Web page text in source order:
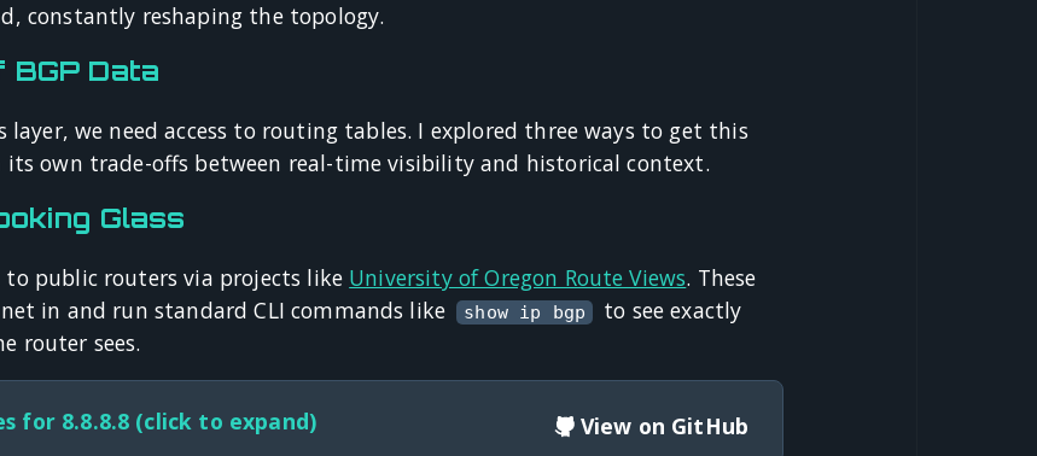
constantly reshaping the topology.
BGP Data
layer, we need access to routing tables. I explored three ways to get this
own trade-offs between real-time visibility and historical context.
Glass
to public routers via projects like University of Oregon Route Views. These
in and run standard CLI commands like
show ip bgp
to see exactly
router sees.
for 8.8.8.8 (click to expand) View on GitHub